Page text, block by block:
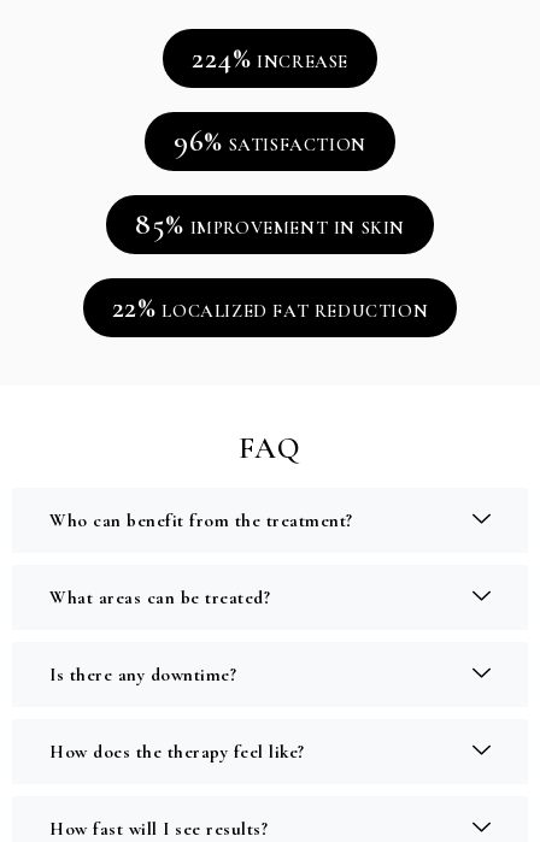
224% INCREASE
96% SATISFACTION
85% IMPROVEMENT IN SKIN
22% LOCALIZED FAT REDUCTION
FAQ
Who can benefit from the treatment?
What areas can be treated?
Is there any downtime?
How does the therapy feel like?
How fast will I see results?